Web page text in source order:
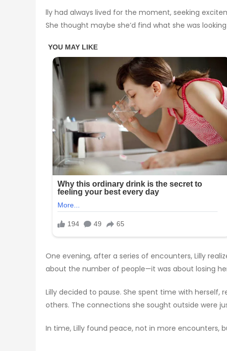
lly had always lived for the moment, seeking
She thought maybe she’d find what she was
One evening, after a series of encounters, Lilly
about the number of people—it was about losing
Lilly decided to pause. She spent time with
others. The connections she sought outside were
In time, Lilly found peace, not in more encounters,